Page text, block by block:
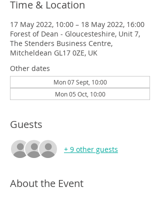
Time & Location
17 May 2022, 10:00 – 18 May 2022, 16:00
Forest of Dean - Gloucesteshire, Unit 7,
The Stenders Business Centre,
Mitcheldean GL17 0ZE, UK
Other dates
Mon 07 Sept, 10:00
Mon 05 Oct, 10:00
Guests
+ 9 other guests
About the Event